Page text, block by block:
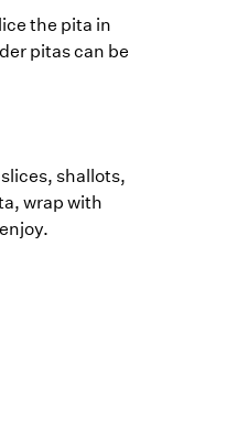
the pita in
pitas can be
shallots,
wrap with